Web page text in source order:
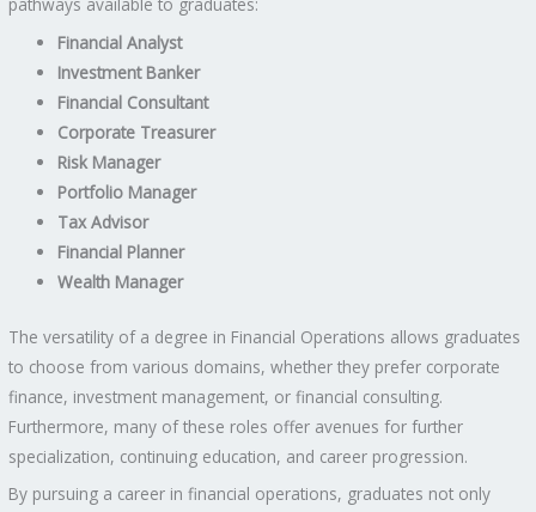
Financial Analyst
Investment Banker
Financial Consultant
Corporate Treasurer
Risk Manager
Portfolio Manager
Tax Advisor
Financial Planner
Wealth Manager
The versatility of a degree in Financial Operations allows graduates
to choose from various domains, whether they prefer corporate
finance, investment management, or financial consulting.
Furthermore, many of these roles offer avenues for further
specialization, continuing education, and career progression.
By pursuing a career in financial operations, graduates not only